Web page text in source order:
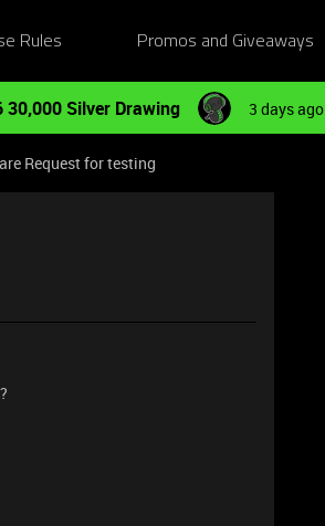
Rules Promos and Giveaways
30,000 Silver Drawing 3 days ago
Request for testing